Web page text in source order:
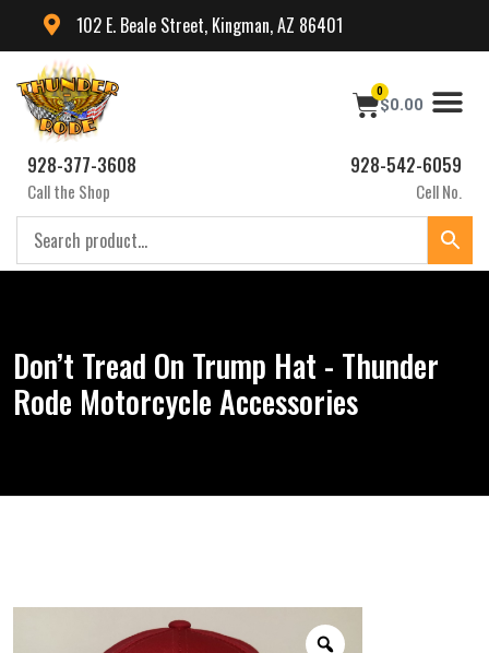
102 E. Beale Street, Kingman, AZ 86401
$0.00
0
928-377-3608
Call the Shop
928-542-6059
Cell No.
Don’t Tread On Trump Hat - Thunder
Rode Motorcycle Accessories